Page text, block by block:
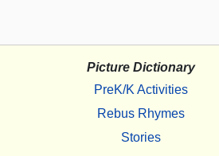
Picture Dictionary
PreK/K Activities
Rebus Rhymes
Stories